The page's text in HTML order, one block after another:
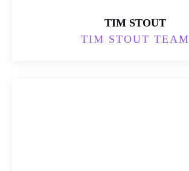
TIM STOUT
TIM STOUT TEAM